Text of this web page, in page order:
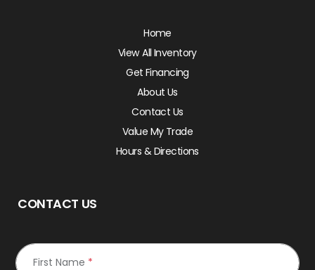
Home
View All Inventory
Get Financing
About Us
Contact Us
Value My Trade
Hours & Directions
CONTACT US
First Name *